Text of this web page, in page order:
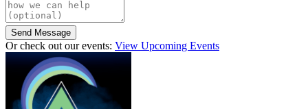
Send Message
Or check out our events: View Upcoming Events